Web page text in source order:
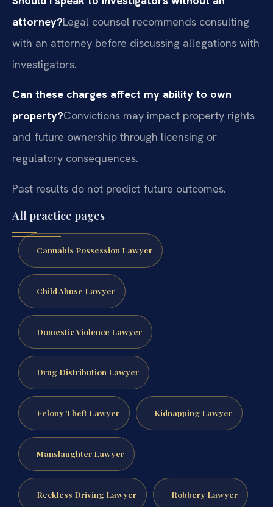
attorney?Legal counsel recommends consulting
with an attorney before discussing allegations with
investigators.
Can these charges affect my ability to own
property?Convictions may impact property rights
and future ownership through licensing or
regulatory consequences.
Past results do not predict future outcomes.
All practice pages
Cannabis Possession Lawyer
Child Abuse Lawyer
Domestic Violence Lawyer
Drug Distribution Lawyer
Felony Theft Lawyer Kidnapping Lawyer
Manslaughter Lawyer
Reckless Driving Lawyer Robbery Lawyer